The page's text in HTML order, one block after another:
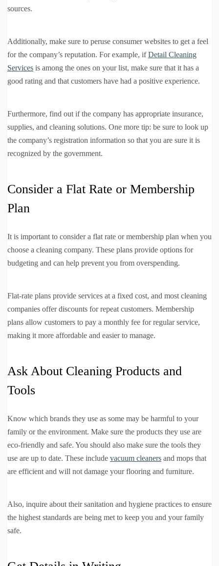
sources.
Additionally, make sure to peruse consumer websites to get a feel
for the company’s reputation. For example, ifDetail Cleaning
Services is among the ones on your list, make sure that it has a
good rating and that customers have had a positive experience.
Furthermore, find out if the company has appropriate insurance,
supplies, and cleaning solutions. One more tip: be sure to look up
the company’s registration information so that you are sure it is
recognized by the government.
Consider a Flat Rate or Membership
Plan
It is important to consider a flat rate or membership plan when you
choose a cleaning company. These plans provide options for
budgeting and can help prevent you from overspending.
Flat-rate plans provide services at a fixed cost, and most cleaning
companies offer discounts for repeat customers. Membership
plans allow customers to pay a monthly fee for regular service,
making it more affordable and easier to manage.
Ask About Cleaning Products and
Tools
Know which brands they use as some may be harmful to your
family or the environment. Make sure the products they use are
eco-friendly and safe. You should also make sure the tools they
use are up to date. These include vacuum cleaners and mops that
are efficient and will not damage your flooring and furniture.
Also, inquire about their sanitation and hygiene practices to ensure
the highest standards are being met to keep you and your family
safe.